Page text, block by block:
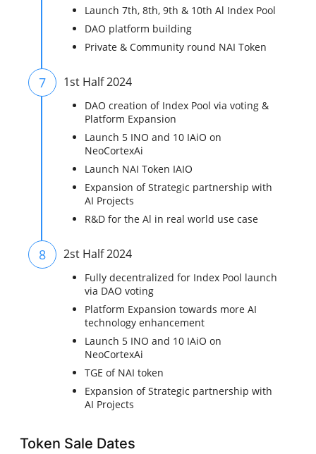
Launch 7th, 8th, 9th & 10th Al Index Pool
DAO platform building
Private & Community round NAI Token
7 1st Half 2024
DAO creation of Index Pool via voting &
Platform Expansion
Launch 5 INO and 10 IAiO on
NeoCortexAi
Launch NAI Token IAIO
Expansion of Strategic partnership with
AI Projects
R&D for the Al in real world use case
8 2st Half 2024
Fully decentralized for Index Pool launch
via DAO voting
Platform Expansion towards more AI
technology enhancement
Launch 5 INO and 10 IAiO on
NeoCortexAi
TGE of NAI token
Expansion of Strategic partnership with
AI Projects
Token Sale Dates